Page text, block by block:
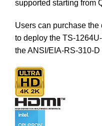
supported starting from
Users can purchase the
to deploy the TS-
the ANSI/EIA-RS-310-D